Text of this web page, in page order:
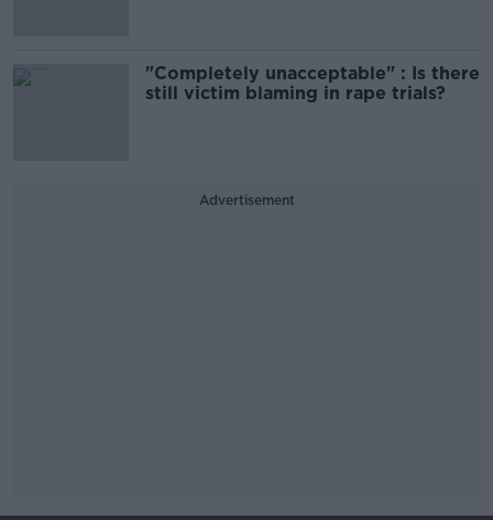
"Completely unacceptable" : Is there
still victim blaming in rape trials?
Advertisement